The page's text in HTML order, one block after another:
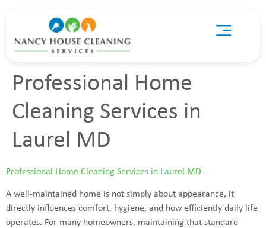
Professional Home
Cleaning Services in
Laurel MD
Professional Home Cleaning Services in Laurel MD
A well-maintained home is not simply about appearance, it
directly influences comfort, hygiene, and how efficiently daily life
operates. For many homeowners, maintaining that standard